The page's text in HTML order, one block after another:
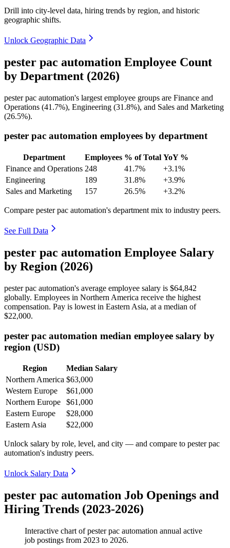
Drill into city-level data, hiring trends by region, and historic
geographic shifts.
Unlock Geographic Data
pester pac automation Employee Count
by Department (2026)
pester pac automation's largest employee groups are Finance and
Operations (41.7%), Engineering (31.8%), and Sales and Marketing
(26.5%).
pester pac automation employees by department
Department Employees % of Total YoY %
Finance and Operations 248 41.7%
+3.1%
Engineering
189 31.8%
+3.9%
Sales and Marketing
157 26.5% +3.2%
Compare pester pac automation's department mix to industry peers.
See Full Data
pester pac automation Employee Salary
by Region (2026)
pester pac automation's average employee salary is $64,842
globally. Employees in Northern America receive the highest
compensation. Pay is lowest in Eastern Asia, at a median of
$22,000.
pester pac automation median employee salary by
region (USD)
Region
Median Salary
Northern America $63,000
Western Europe
$61,000
Northern Europe
$61,000
Eastern Europe
$28,000
Eastern Asia
$22,000
Unlock salary by role, level, and city — and compare to pester pac
automation's industry peers.
Unlock Salary Data
pester pac automation Job Openings and
Hiring Trends (2023-2026)
Interactive chart ofpester pac automation annual active
job postings from 2023 to 2026.